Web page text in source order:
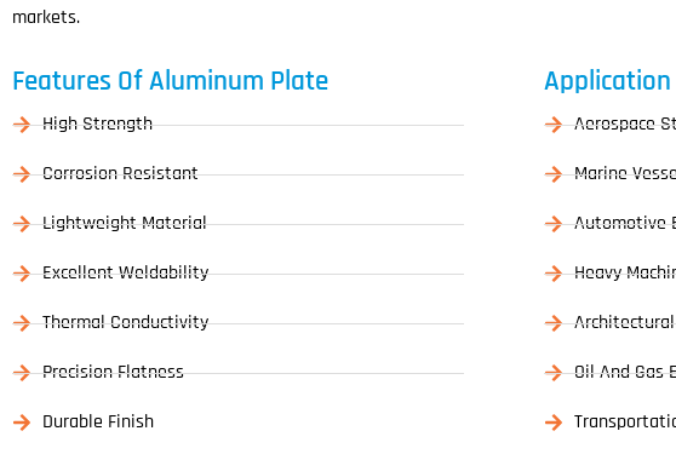
markets.
Features Of Aluminum Plate
High Strength
Corrosion Resistant
Lightweight Material
Excellent Weldability
Thermal Conductivity
Precision Flatness
Durable Finish
Aerospace
Marine
Automotive
Heavy
Oil And Gas